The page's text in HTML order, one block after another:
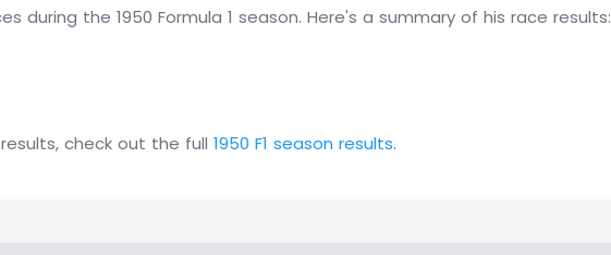
during the 1950 Formula 1 season. Here's a summary of his race results:
check out the full 1950 F1 season results.